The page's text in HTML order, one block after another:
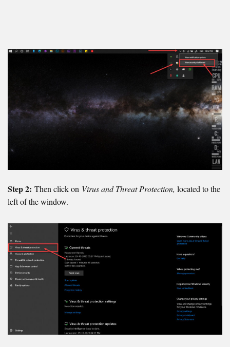
Step 2: Then click on Virus and Threat Protection, located to the
left of the window.